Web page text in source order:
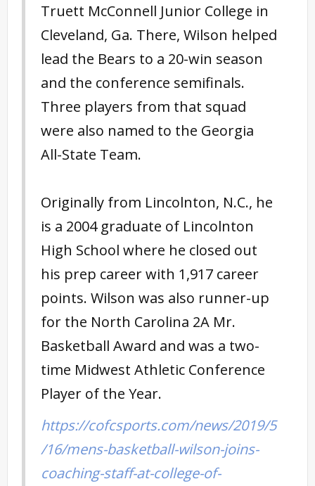
Truett McConnell Junior College in
Cleveland, Ga. There, Wilson helped
lead the Bears to a 20-win season
and the conference semifinals.
Three players from that squad
were also named to the Georgia
All-State Team.
Originally from Lincolnton, N.C., he
is a 2004 graduate of Lincolnton
High School where he closed out
his prep career with 1,917 career
points. Wilson was also runner-up
for the North Carolina 2A Mr.
Basketball Award and was a two-
time Midwest Athletic Conference
Player of the Year.
https://cofcsports.com/news/2019/5
/16/mens-basketball-wilson-joins-
coaching-staff-at-college-of-